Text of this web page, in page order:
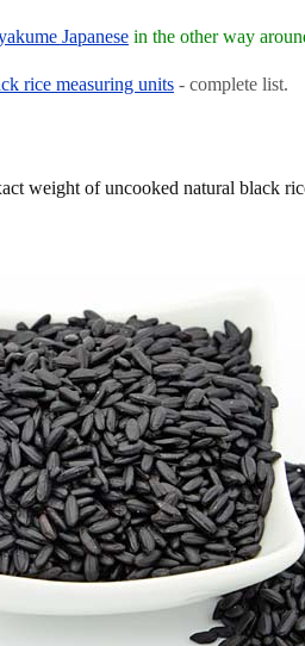
Japanese in the other way
rice measuring units - complete list.
weight of uncooked natural black